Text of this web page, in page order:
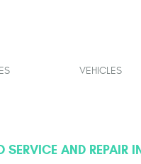
VEHICLES
SERVICE AND REPAIR